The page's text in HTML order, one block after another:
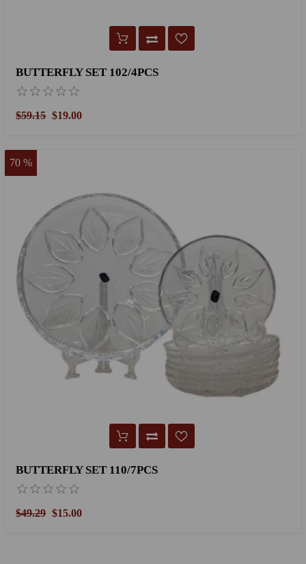
BUTTERFLY SET 102/4PCS
$59.15 $19.00
BUTTERFLY SET 110/7PCS
70 %
$49.29 $15.00